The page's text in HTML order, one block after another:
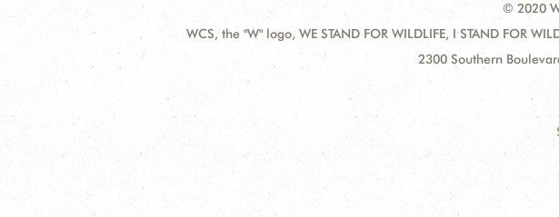
© 2020
WCS, the "W" logo, WE STAND FOR WILDLIFE, I STAND FOR
2300 Southern